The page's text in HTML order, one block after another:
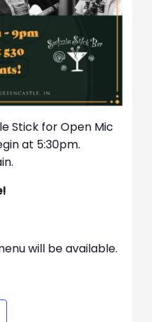
Stick for Open Mic
at 5:30pm.
will be available.